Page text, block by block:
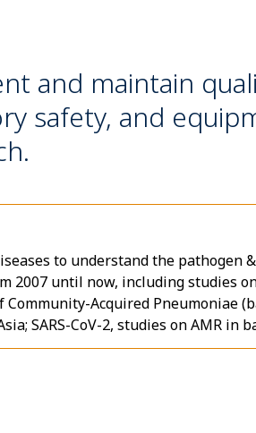
and maintain
safety, and
to understand the pathogen
2007 until now, including studies
Acquired Pneumoniae
SARS-CoV-2, studies on AMR in